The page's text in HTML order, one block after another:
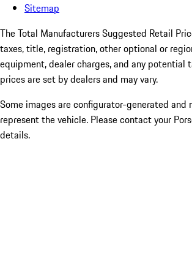
Sitemap
The Total Manufacturers Suggested Retail
taxes, title, registration, other optional or
equipment, dealer charges, and any potential
prices are set by dealers and may vary.
Some images are configurator-generated and
represent the vehicle. Please contact your
details.